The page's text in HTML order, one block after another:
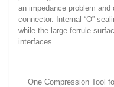
an impedance problem
connector. Internal “O”
while the large ferrule
interfaces.
One Compression Tool